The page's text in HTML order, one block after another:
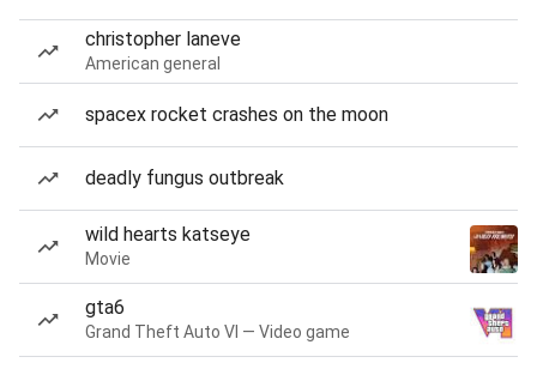
christopher laneve
American general
spacex rocket crashes on the moon
deadly fungus outbreak
wild hearts katseye
Movie
gta6
Grand Theft Auto VI — Video game